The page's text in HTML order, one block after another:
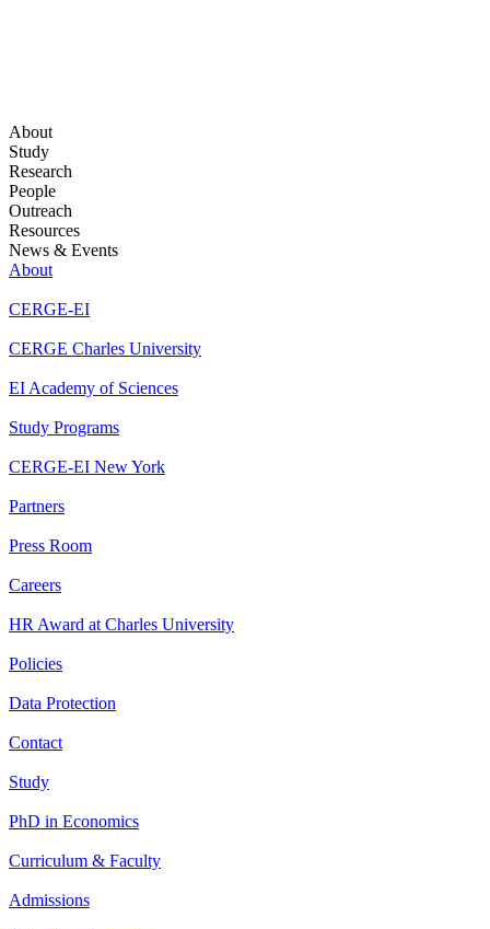
About
Study
Research
People
Outreach
Resources
News & Events
About
CERGE-EI
CERGE Charles University
EI Academy of Sciences
Study Programs
CERGE-EI New York
Partners
Press Room
Careers
HR Award at Charles University
Policies
Data Protection
Contact
Study
PhD in Economics
Curriculum & Faculty
Admissions